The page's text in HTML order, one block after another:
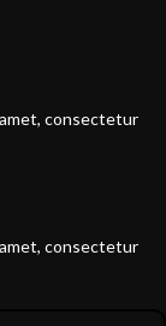
consectetur
consectetur